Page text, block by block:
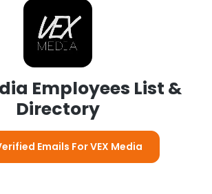
Employees List &
Directory
Emails For VEX Media